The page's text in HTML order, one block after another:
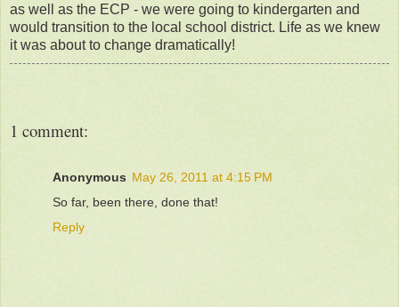
as well as the ECP - we were going to kindergarten and
would transition to the local school district. Life as we knew
it was about to change dramatically!
1 comment:
Anonymous May 26, 2011 at 4:15 PM
So far, been there, done that!
Reply